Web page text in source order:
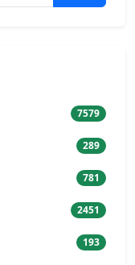
7579
289
781
2451
193